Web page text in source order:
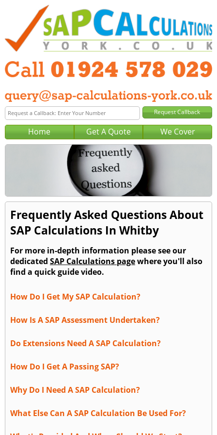
Home Get A Quote We Cover
Frequently Asked Questions About
SAP Calculations In Whitby
For more in-depth information please see our
dedicated SAP Calculations pagewhere you'll also
find a quick guide video.
How Do I Get My SAP Calculation?
How Is A SAP Assessment Undertaken?
Do Extensions Need A SAP Calculation?
How Do I Get A Passing SAP?
Why Do I Need A SAP Calculation?
What Else Can A SAP Calculation Be Used For?